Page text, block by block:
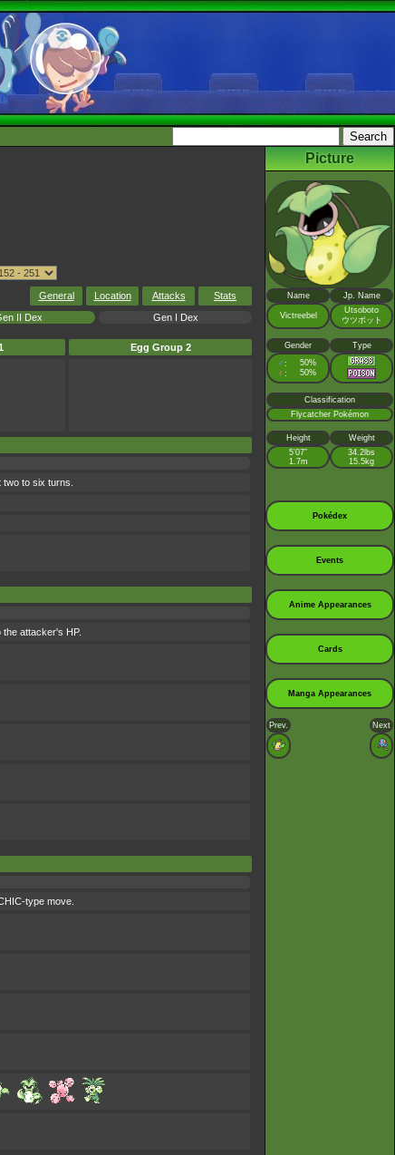
General Location Attacks
Stats
II Dex Gen I Dex
Egg Group 2
to six turns.
attacker's HP.
type move.
Picture
Name Jp. Name
Victreebel
Utsoboto
ウツボット
Gender Type
♂ : 50%
♀ : 50%
Classification
Flycatcher Pokémon
Height
Weight
5’07”
1.7m
34.2lbs
15.5kg
Pokédex
Events
Anime Appearances
Cards
Manga Appearances
Prev. Next